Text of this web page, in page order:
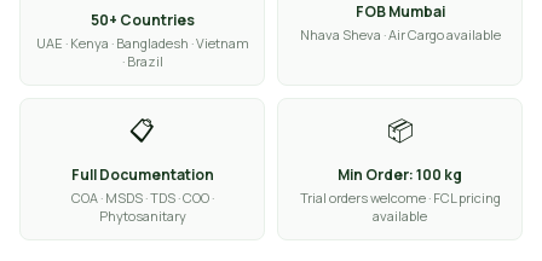
50+ Countries
UAE · Kenya · Bangladesh · Vietnam
· Brazil
FOB Mumbai
Nhava Sheva · Air Cargo available
📋
Full Documentation
COA · MSDS · TDS · COO ·
Phytosanitary
📦
Min Order: 100 kg
Trial orders welcome · FCL pricing
available